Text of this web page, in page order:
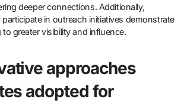
deeper connections. Additionally,
in outreach initiatives demonstrate
greater visibility and influence.
approaches
adopted for